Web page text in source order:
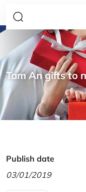
Tam An gifts to
Publish date
03/01/2019